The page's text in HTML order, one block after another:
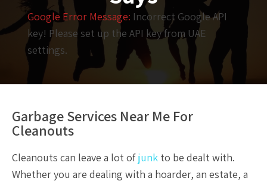
Google Error Message: Incorrect Google API
key! Please set up the API key from UAE
settings.
Garbage Services Near Me For
Cleanouts
Cleanouts can leave a lot ofjunk to be dealt with.
Whether you are dealing with a hoarder, an estate, a